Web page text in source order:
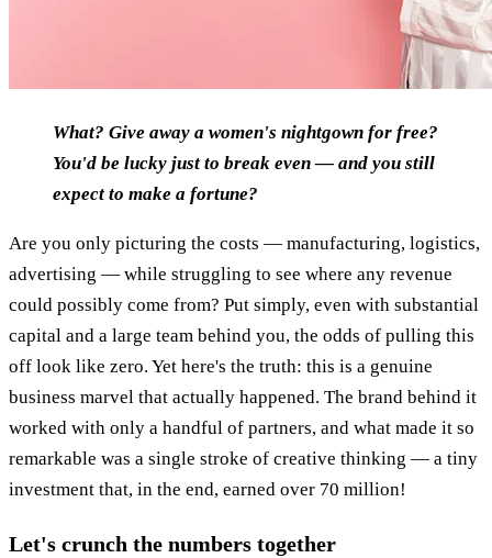
What? Give away a women's nightgown for free?
You'd be lucky just to break even — and you still
expect to make a fortune?
Are you only picturing the costs — manufacturing, logistics,
advertising — while struggling to see where any revenue
could possibly come from? Put simply, even with substantial
capital and a large team behind you, the odds of pulling this
off look like zero. Yet here's the truth: this is a genuine
business marvel that actually happened. The brand behind it
worked with only a handful of partners, and what made it so
remarkable was a single stroke of creative thinking — a tiny
investment that, in the end, earned over 70 million!
Let's crunch the numbers together